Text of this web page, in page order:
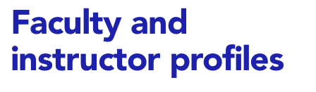
Faculty and
instructor profiles